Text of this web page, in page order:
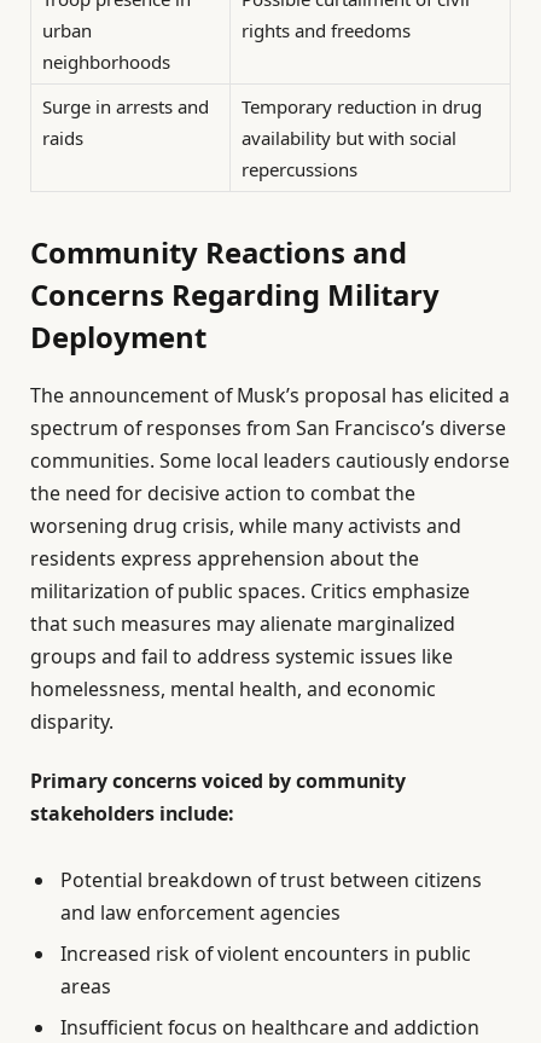
urban
neighborhoods
rights and freedoms
Surge in arrests and
raids
Temporary reduction in drug
availability but with social
repercussions
Community Reactions and
Concerns Regarding Military
Deployment
The announcement of Musk’s proposal has elicited a
spectrum of responses from San Francisco’s diverse
communities. Some local leaders cautiously endorse
the need for decisive action to combat the
worsening drug crisis, while many activists and
residents express apprehension about the
militarization of public spaces. Critics emphasize
that such measures may alienate marginalized
groups and fail to address systemic issues like
homelessness, mental health, and economic
disparity.
Primary concerns voiced by community
stakeholders include:
Potential breakdown of trust between citizens
and law enforcement agencies
Increased risk of violent encounters in public
areas
Insufficient focus on healthcare and addiction